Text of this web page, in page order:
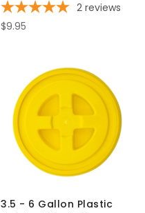
2 reviews
$9.95
3.5 - 6 Gallon Plastic